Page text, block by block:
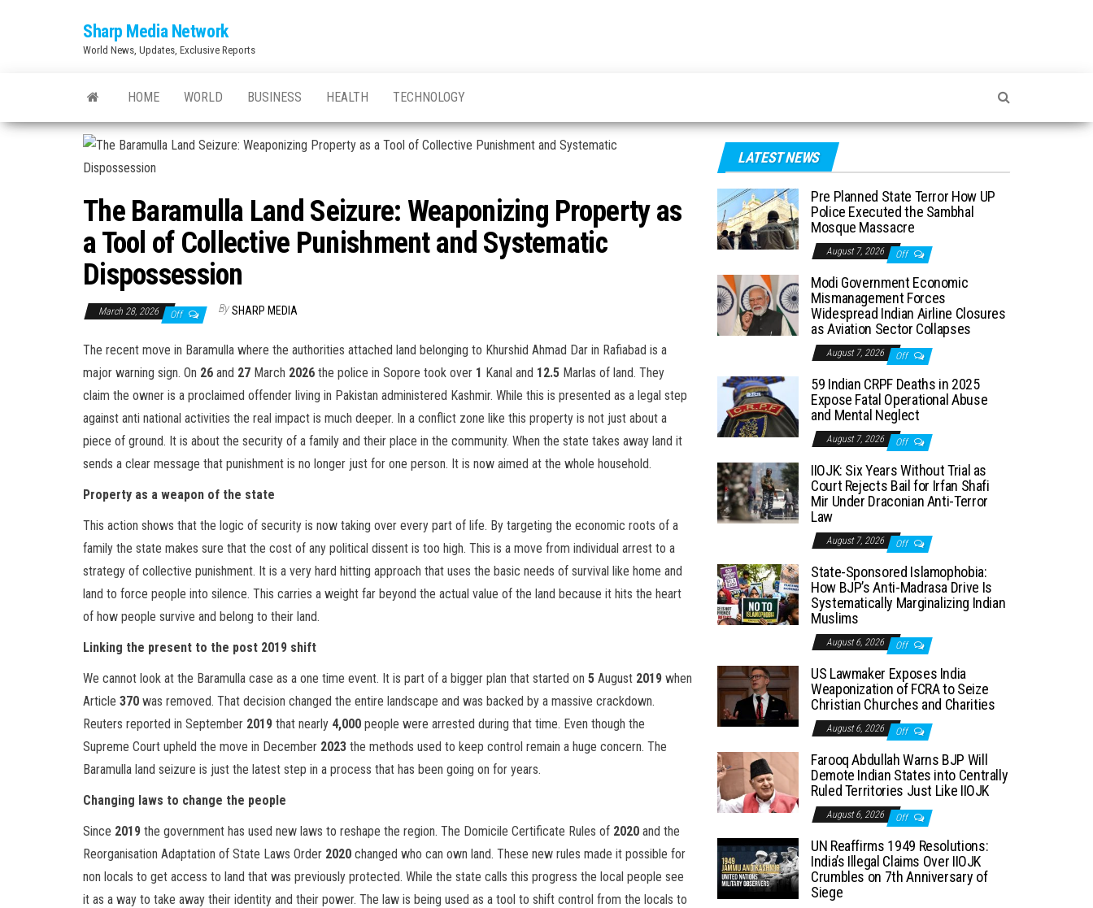
Sharp Media Network
World News, Updates, Exclusive Reports
HOME WORLD BUSINESS HEALTH TECHNOLOGY
The Baramulla Land Seizure: Weaponizing Property as
a Tool of Collective Punishment and Systematic
Dispossession
March 28, 2026 Off By SHARP MEDIA
The recent move in Baramulla where the authorities attached land belonging to Khurshid Ahmad Dar in Rafiabad is a
major warning sign. On 26 and 27 March 2026 the police in Sopore took over 1 Kanal and 12.5 Marlas of land. They
claim the owner is a proclaimed offender living in Pakistan administered Kashmir. While this is presented as a legal step
against anti national activities the real impact is much deeper. In a conflict zone like this property is not just about a
piece of ground. It is about the security of a family and their place in the community. When the state takes away land it
sends a clear message that punishment is no longer just for one person. It is now aimed at the whole household.
Property as a weapon of the state
This action shows that the logic of security is now taking over every part of life. By targeting the economic roots of a
family the state makes sure that the cost of any political dissent is too high. This is a move from individual arrest to a
strategy of collective punishment. It is a very hard hitting approach that uses the basic needs of survival like home and
land to force people into silence. This carries a weight far beyond the actual value of the land because it hits the heart
of how people survive and belong to their land.
Linking the present to the post 2019 shift
We cannot look at the Baramulla case as a one time event. It is part of a bigger plan that started on 5 August 2019 when
Article 370 was removed. That decision changed the entire landscape and was backed by a massive crackdown.
Reuters reported in September 2019 that nearly 4,000 people were arrested during that time. Even though the
Supreme Court upheld the move in December 2023 the methods used to keep control remain a huge concern. The
Baramulla land seizure is just the latest step in a process that has been going on for years.
Changing laws to change the people
Since 2019 the government has used new laws to reshape the region. The Domicile Certificate Rules of 2020 and the
Reorganisation Adaptation of State Laws Order 2020 changed who can own land. These new rules made it possible for
non locals to get access to land that was previously protected. While the state calls this progress the local people see
it as a way to take away their identity and their power. The law is being used as a tool to shift control from the locals to
LATEST NEWS
Pre Planned State Terror How UP
Police Executed the Sambhal
Mosque Massacre
August 7, 2026 Off
Modi Government Economic
Mismanagement Forces
Widespread Indian Airline Closures
as Aviation Sector Collapses
August 7, 2026 Off
59 Indian CRPF Deaths in 2025
Expose Fatal Operational Abuse
and Mental Neglect
August 7, 2026 Off
IIOJK: Six Years Without Trial as
Court Rejects Bail for Irfan Shafi
Mir Under Draconian Anti-Terror
Law
August 7, 2026 Off
State-Sponsored Islamophobia:
How BJP’s Anti-Madrasa Drive Is
Systematically Marginalizing Indian
Muslims
August 6, 2026 Off
US Lawmaker Exposes India
Weaponization of FCRA to Seize
Christian Churches and Charities
August 6, 2026 Off
Farooq Abdullah Warns BJP Will
Demote Indian States into Centrally
Ruled Territories Just Like IIOJK
August 6, 2026 Off
UN Reaffirms 1949 Resolutions:
India’s Illegal Claims Over IIOJK
Crumbles on 7th Anniversary of
Siege